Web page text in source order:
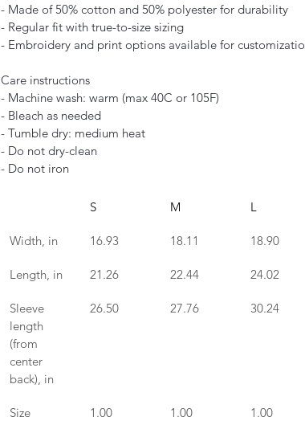
- Made of 50% cotton and 50% polyester for durability
- Regular fit with true-to-size sizing
- Embroidery and print options available for
Care instructions
- Machine wash: warm (max 40C or 105F)
- Bleach as needed
- Tumble dry: medium heat
- Do not dry-clean
- Do not iron
S M L
Width, in 16.93 18.11 18.90
Length, in 21.26 22.44 24.02
Sleeve
length
(from
center
back), in
26.50 27.76 30.24
Size
1.00 1.00 1.00